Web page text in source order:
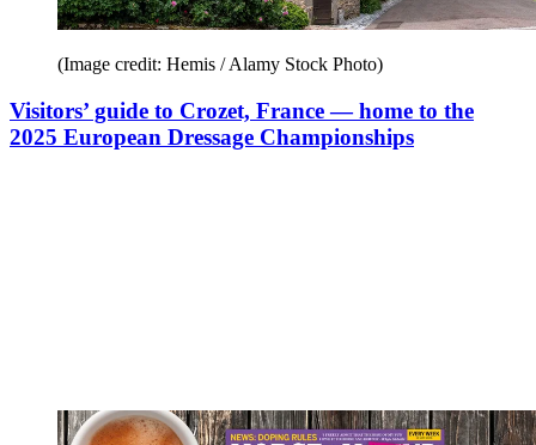
(Image credit: Hemis / Alamy Stock Photo)
Visitors’ guide to Crozet, France — home to the
2025 European Dressage Championships